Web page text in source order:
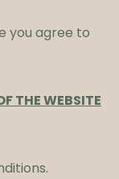
you agree to
THE WEBSITE